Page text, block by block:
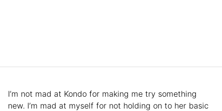
I’m not mad at Kondo for making me try something
new. I’m mad at myself for not holding on to her basic